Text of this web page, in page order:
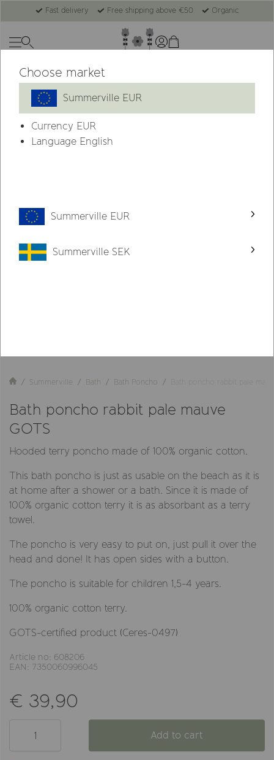
Fast delivery Free shipping above €50 Organic
Summerville Bath Bath Poncho Bath poncho rabbit pale
Bath poncho rabbit pale mauve
GOTS
Hooded terry poncho made of 100% organic cotton.
This bath poncho is just as usable on the beach as it is
at home after a shower or a bath. Since it is made of
100% organic cotton terry it is as absorbant as a terry
towel.
The poncho is very easy to put on, just pull it over the
head and done! It has open sides with a button.
The poncho is suitable for children 1,5-4 years.
100% organic cotton terry.
GOTS-certified product (Ceres-0497)
Article no: 608206
EAN: 7350060996045
€ 39,90
Add to cart
Choose market
Summerville EUR
Currency EUR
Language English
Summerville EUR
Summerville SEK